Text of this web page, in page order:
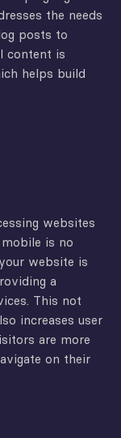
the needs
posts to
content is
helps build
websites
is no
website is
a
This not
increases user
are more
on their